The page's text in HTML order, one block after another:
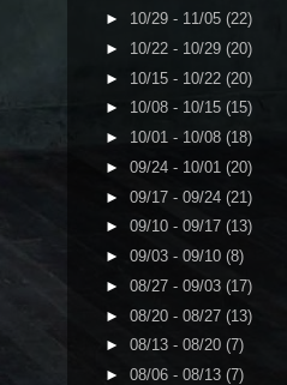
► 10/29 - 11/05 (22)
► 10/22 - 10/29 (20)
► 10/15 - 10/22 (20)
► 10/08 - 10/15 (15)
► 10/01 - 10/08 (18)
► 09/24 - 10/01 (20)
► 09/17 - 09/24 (21)
► 09/10 - 09/17 (13)
► 09/03 - 09/10 (8)
► 08/27 - 09/03 (17)
► 08/20 - 08/27 (13)
► 08/13 - 08/20 (7)
► 08/06 - 08/13 (7)